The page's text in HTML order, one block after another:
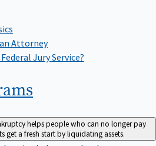
Attorney
Jury Service?
helps people who can no longer pay
get a fresh start by liquidating assets.